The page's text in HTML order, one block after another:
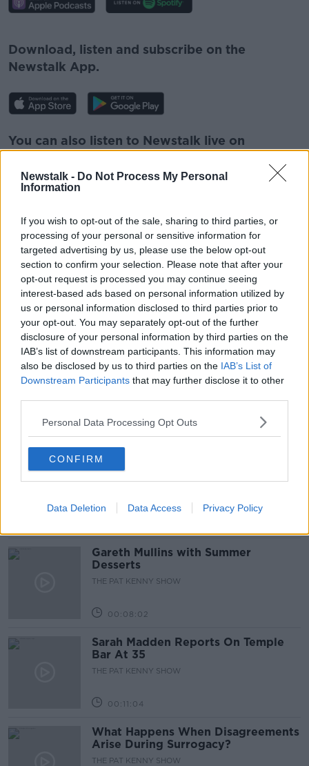
Newstalk - Do Not Process My Personal
Information
If you wish to opt-out of the sale, sharing to third parties, or
processing of your personal or sensitive information for
targeted advertising by us, please use the below opt-out
section to confirm your selection. Please note that after your
opt-out request is processed you may continue seeing
interest-based ads based on personal information utilized by
us or personal information disclosed to third parties prior to
your opt-out. You may separately opt-out of the further
disclosure of your personal information by third parties on the
IAB’s list of downstream participants. This information may
also be disclosed by us to third parties on the IAB’s List of
Downstream Participants that may further disclose it to other
Personal Data Processing Opt Outs
CONFIRM
Data Deletion Data Access Privacy Policy
Learn more
Download, listen and subscribe on the
Newstalk App.
You can also listen to Newstalk live on
Newstalk skill and asking: 'Alexa, play
Newstalk'.
READ MORE ABOUT
#NEWSTALKBREAKFAST #NEWSTALKFM
CIARA KELLY RUSSIA WAR CRIMES
RUSSIA WAR ON UKRAINE SHANE COLEMAN
UKRAINE UKRAINE REFUGEES
Related Episodes
Project Jurassic Beer
Gareth Mullins with Summer
Desserts
THE PAT KENNY SHOW
00:08:02
Sarah Madden Reports On Temple
Bar At 35
THE PAT KENNY SHOW
00:11:04
What Happens When Disagreements
Arise During Surrogacy?
THE PAT KENNY SHOW